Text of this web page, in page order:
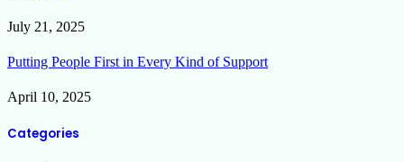
July 21, 2025
Putting People First in Every Kind of Support
April 10, 2025
Categories